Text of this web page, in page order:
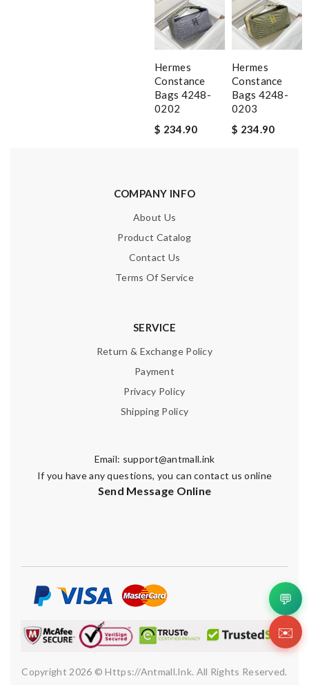
Hermes
Constance
Bags 4248-
0202
$ 234.90
Hermes
Constance
Bags 4248-
0203
$ 234.90
COMPANY INFO
About Us
Product Catalog
Contact Us
Terms Of Service
SERVICE
Return & Exchange Policy
Payment
Privacy Policy
Shipping Policy
Email: support@antmall.ink
If you have any questions, you can contact us online
Send Message Online
Copyright 2026 © Https://antmall.ink. All Rights Reserved.
💬
✉️